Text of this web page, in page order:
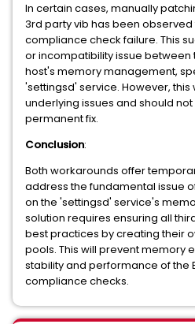
In certain cases, manually
3rd party vib has been
compliance check failure. This
or incompatibility issue between
host's memory management,
'settingsd' service. However,
underlying issues and should
permanent fix.
Conclusion:
Both workarounds offer
address the fundamental issue
on the 'settingsd' service's
solution requires ensuring all
best practices by creating their
pools. This will prevent memory
stability and performance of the
compliance checks.